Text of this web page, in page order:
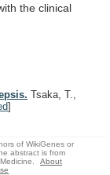
the clinical
Tsaka, T.,
]
of WikiGenes or
abstract is from
About